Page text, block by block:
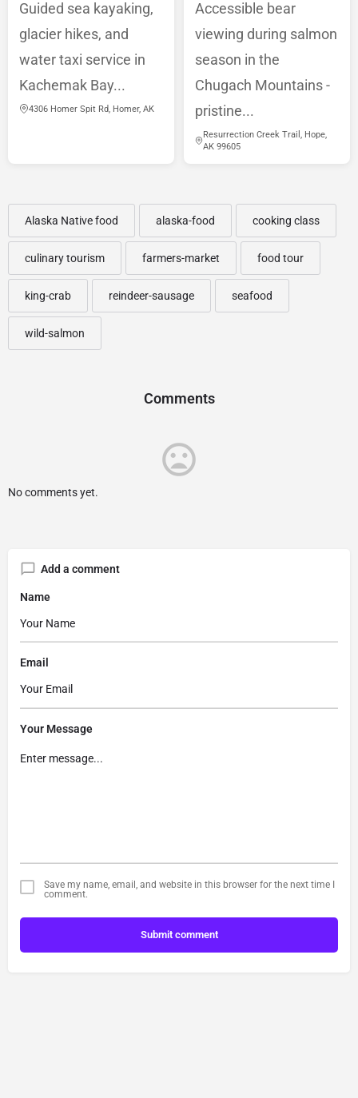
Guided sea kayaking,
glacier hikes, and
water taxi service in
Kachemak Bay...
4306 Homer Spit Rd, Homer, AK
Accessible bear
viewing during salmon
season in the
Chugach Mountains -
pristine...
Resurrection Creek Trail, Hope,
AK 99605
Alaska Native food alaska-food cooking class
culinary tourism farmers-market food tour
king-crab reindeer-sausage seafood
wild-salmon
Comments
No comments yet.
Add a comment
Name
Email
Your Message
Save my name, email, and website in this browser for the next time I
comment.
Submit comment